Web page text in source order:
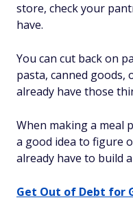
store, check your
have.
You can cut back on
pasta, canned goods,
already have those
When making a meal
a good idea to figure
already have to build
Get Out of Debt for